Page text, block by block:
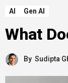
AI Gen AI
What
By Sudipta